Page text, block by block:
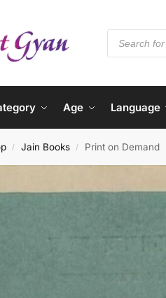
Age Language
/ Jain Books / Print on Demand